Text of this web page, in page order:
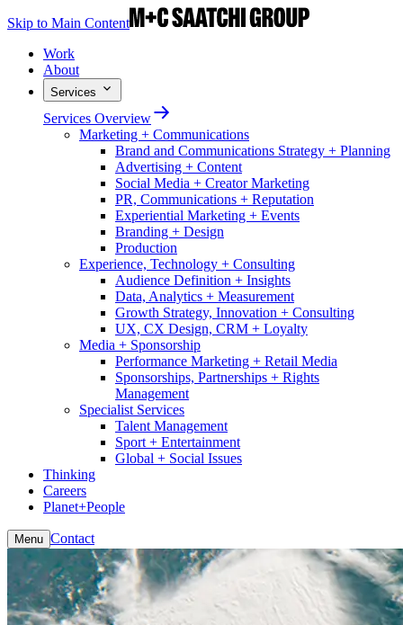
Skip to Main Content
Work
About
Services
Services Overview
Marketing + Communications
Brand and Communications Strategy + Planning
Advertising + Content
Social Media + Creator Marketing
PR, Communications + Reputation
Experiential Marketing + Events
Branding + Design
Production
Experience, Technology + Consulting
Audience Definition + Insights
Data, Analytics + Measurement
Growth Strategy, Innovation + Consulting
UX, CX Design, CRM + Loyalty
Media + Sponsorship
Performance Marketing + Retail Media
Sponsorships, Partnerships + Rights
Management
Specialist Services
Talent Management
Sport + Entertainment
Global + Social Issues
Thinking
Careers
Planet+People
Menu Contact